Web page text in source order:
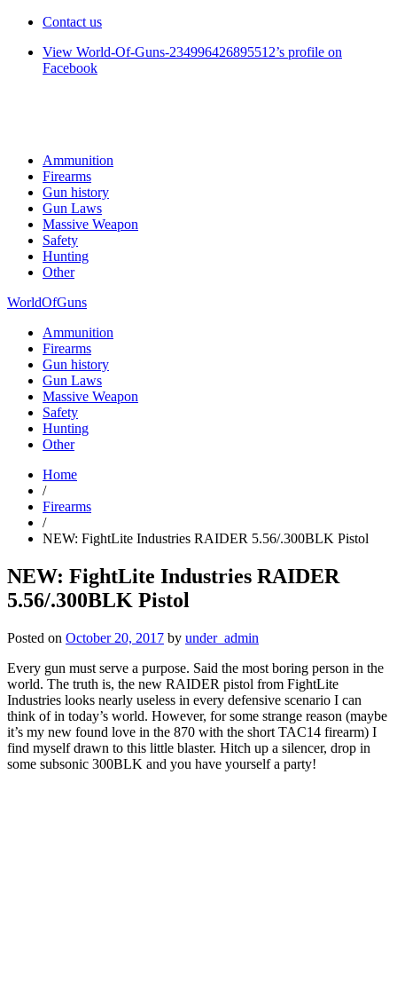
Contact us
View World-Of-Guns-234996426895512’s profile on
Facebook
Ammunition
Firearms
Gun history
Gun Laws
Massive Weapon
Safety
Hunting
Other
WorldOfGuns
Ammunition
Firearms
Gun history
Gun Laws
Massive Weapon
Safety
Hunting
Other
Home
/
Firearms
/
NEW: FightLite Industries RAIDER 5.56/.300BLK Pistol
NEW: FightLite Industries RAIDER
5.56/.300BLK Pistol
Posted on October 20, 2017 by under_admin
Every gun must serve a purpose. Said the most boring person in the
world. The truth is, the new RAIDER pistol from FightLite
Industries looks nearly useless in every defensive scenario I can
think of in today’s world. However, for some strange reason (maybe
it’s my new found love in the 870 with the short TAC14 firearm) I
find myself drawn to this little blaster. Hitch up a silencer, drop in
some subsonic 300BLK and you have yourself a party!